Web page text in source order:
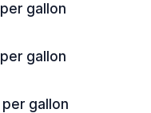
gallon
gallon
gallon